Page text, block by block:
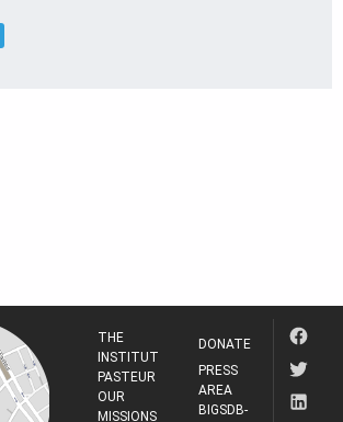
THE
INSTITUT
PASTEUR
OUR
MISSIONS
DONATE
PRESS
AREA
BIGSDB-